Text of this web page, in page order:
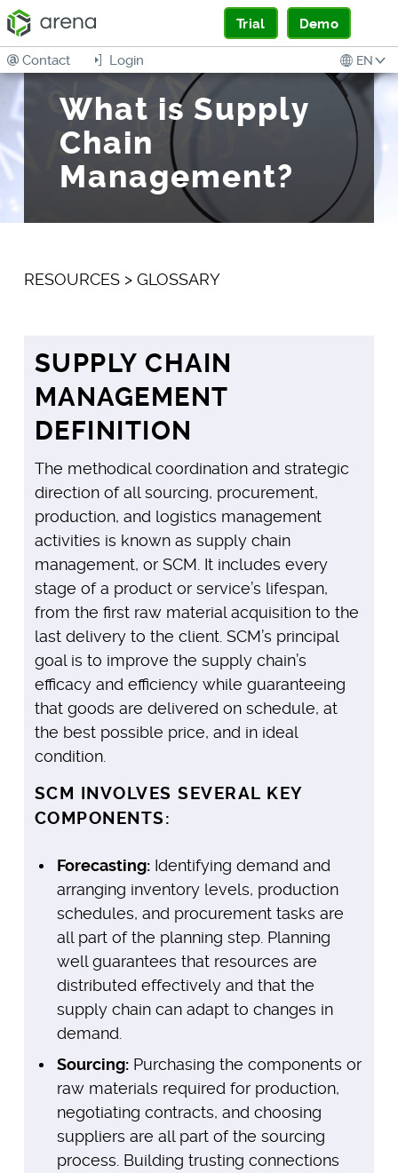
Trial Demo
EN
Login
Contact
What is Supply
Chain
Management?
RESOURCES> GLOSSARY
SUPPLY CHAIN
MANAGEMENT
DEFINITION
The methodical coordination and strategic
direction of all sourcing, procurement,
production, and logistics management
activities is known as supply chain
management, or SCM. It includes every
stage of a product or service’s lifespan,
from the first raw material acquisition to the
last delivery to the client. SCM’s principal
goal is to improve the supply chain’s
efficacy and efficiency while guaranteeing
that goods are delivered on schedule, at
the best possible price, and in ideal
condition.
SCM INVOLVES SEVERAL KEY
COMPONENTS:
Forecasting:Identifying demand and
arranging inventory levels, production
schedules, and procurement tasks are
all part of the planning step. Planning
well guarantees that resources are
distributed effectively and that the
supply chain can adapt to changes in
demand.
Sourcing:Purchasing the components or
raw materials required for production,
negotiating contracts, and choosing
suppliers are all part of the sourcing
process. Building trusting connections